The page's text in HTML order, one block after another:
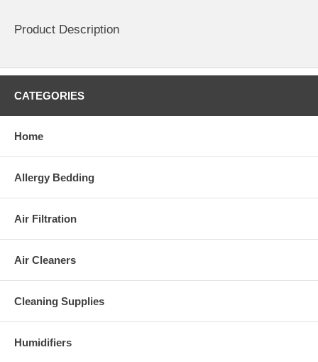
Product Description
CATEGORIES
Home
Allergy Bedding
Air Filtration
Air Cleaners
Cleaning Supplies
Humidifiers